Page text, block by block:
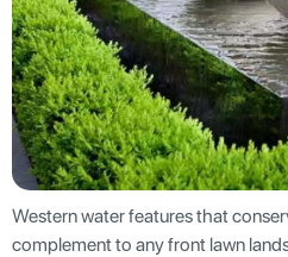
Western water features that
complement to any front lawn